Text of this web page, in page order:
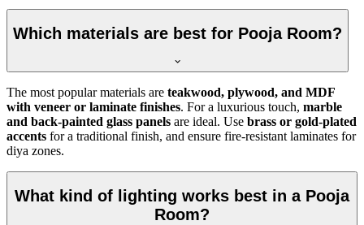
Which materials are best for Pooja Room?
The most popular materials are teakwood, plywood, and MDF
with veneer or laminate finishes. For a luxurious touch, marble
and back-painted glass panels are ideal. Use brass or gold-plated
accents for a traditional finish, and ensure fire-resistant laminates for
diya zones.
What kind of lighting works best in a Pooja
Room?